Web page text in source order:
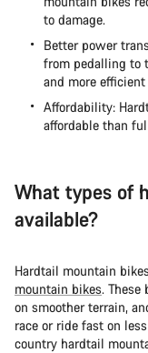
to damage.
Better power
from pedalling to
and more
Affordability:
affordable than
What types of
available?
Hardtail mountain
mountain bikes. These
on smoother terrain,
race or ride fast on
country hardtail